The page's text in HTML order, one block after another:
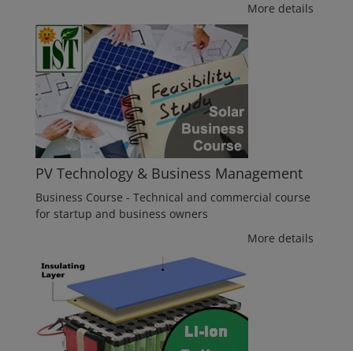
More details
PV Technology & Business Management
Business Course - Technical and commercial course
for startup and business owners
More details